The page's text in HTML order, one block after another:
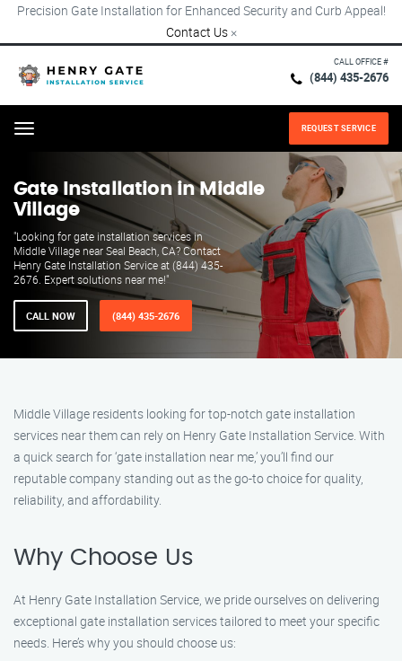
Precision Gate Installation for Enhanced Security and Curb Appeal!
Contact Us ×
CALL OFFICE #
(844) 435-2676
Menu REQUEST SERVICE
Gate Installation in Middle
Village
"Looking for gate installation services in
Middle Village near Seal Beach, CA? Contact
Henry Gate Installation Service at (844) 435-
2676. Expert solutions near me!"
CALL NOW (844) 435-2676
Middle Village residents looking for top-notch gate installation
services near them can rely on Henry Gate Installation Service. With
a quick search for ‘gate installation near me,’ you’ll find our
reputable company standing out as the go-to choice for quality,
reliability, and affordability.
Why Choose Us
At Henry Gate Installation Service, we pride ourselves on delivering
exceptional gate installation services tailored to meet your specific
needs. Here’s why you should choose us: